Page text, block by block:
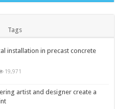
Tags
installation in precast concrete
19,971
artist and designer create a